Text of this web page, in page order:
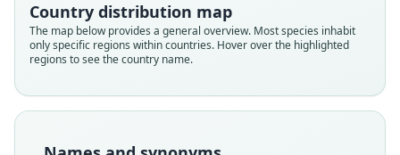
Country distribution map
The map below provides a general overview. Most species inhabit
only specific regions within countries. Hover over the highlighted
regions to see the country name.
Family
Muridae
Root name
Validity status
Nomenclatural status
Family
Muridae
Root name
Validity status
Nomenclatural status